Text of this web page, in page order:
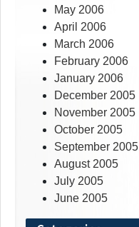
May 2006
April 2006
March 2006
February 2006
January 2006
December 2005
November 2005
October 2005
September 2005
August 2005
July 2005
June 2005